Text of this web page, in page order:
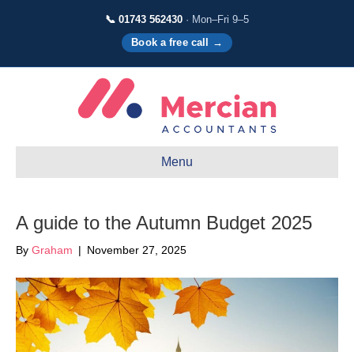
📞 01743 562430 · Mon–Fri 9–5
Book a free call →
Menu
A guide to the Autumn Budget 2025
By Graham | November 27, 2025